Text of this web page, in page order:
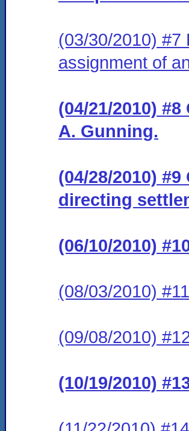
(03/30/2010) #7
assignment of
(04/21/2010)
A. Gunning.
(04/28/2010)
directing
(06/10/2010)
(08/03/2010)
(09/08/2010)
(10/19/2010)